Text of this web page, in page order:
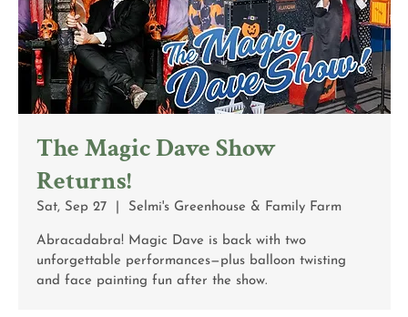
The Magic Dave Show
Returns!
Sat, Sep 27
  |
Selmi's Greenhouse & Family Farm
Abracadabra! Magic Dave is back with two
unforgettable performances—plus balloon twisting
and face painting fun after the show.